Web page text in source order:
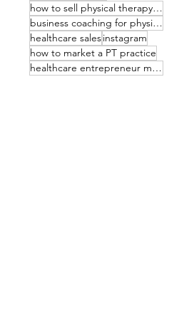
how to sell physical therapy services
business coaching for physical therapists
healthcare salesinstagram
how to market a PT practice
healthcare entrepreneur mindset